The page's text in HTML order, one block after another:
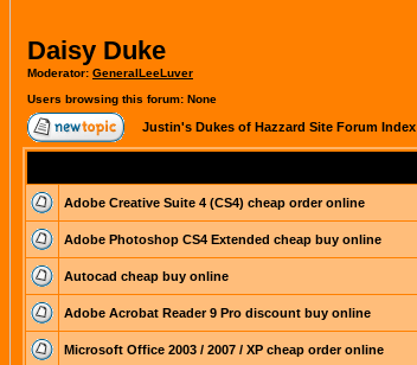
Daisy Duke
Moderator: GeneralLeeLuver
Users browsing this forum: None
Justin's Dukes of Hazzard Site Forum Index
Adobe Creative Suite 4 (CS4) cheap order online
Adobe Photoshop CS4 Extended cheap buy online
Autocad cheap buy online
Adobe Acrobat Reader 9 Pro discount buy online
Microsoft Office 2003 / 2007 / XP cheap order online